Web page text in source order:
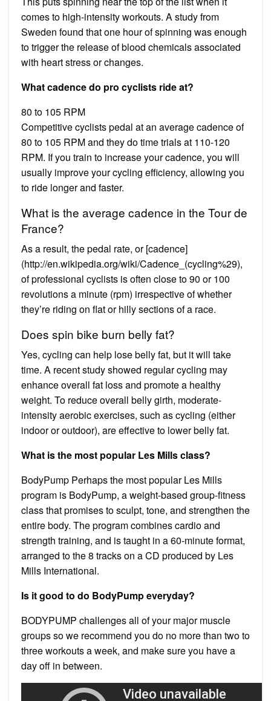
comes to high-intensity workouts. A study from
Sweden found that one hour of spinning was enough
to trigger the release of blood chemicals associated
with heart stress or changes.
What cadence do pro cyclists ride at?
80 to 105 RPM
Competitive cyclists pedal at an average cadence of
80 to 105 RPM and they do time trials at 110-120
RPM. If you train to increase your cadence, you will
usually improve your cycling efficiency, allowing you
to ride longer and faster.
What is the average cadence in the Tour de
France?
As a result, the pedal rate, or [cadence]
(http://en.wikipedia.org/wiki/Cadence_(cycling%29),
of professional cyclists is often close to 90 or 100
revolutions a minute (rpm) irrespective of whether
they’re riding on flat or hilly sections of a race.
Does spin bike burn belly fat?
Yes, cycling can help lose belly fat, but it will take
time. A recent study showed regular cycling may
enhance overall fat loss and promote a healthy
weight. To reduce overall belly girth, moderate-
intensity aerobic exercises, such as cycling (either
indoor or outdoor), are effective to lower belly fat.
What is the most popular Les Mills class?
BodyPump Perhaps the most popular Les Mills
program is BodyPump, a weight-based group-fitness
class that promises to sculpt, tone, and strengthen the
entire body. The program combines cardio and
strength training, and is taught in a 60-minute format,
arranged to the 8 tracks on a CD produced by Les
Mills International.
Is it good to do BodyPump everyday?
BODYPUMP challenges all of your major muscle
groups so we recommend you do no more than two to
three workouts a week, and make sure you have a
day off in between.